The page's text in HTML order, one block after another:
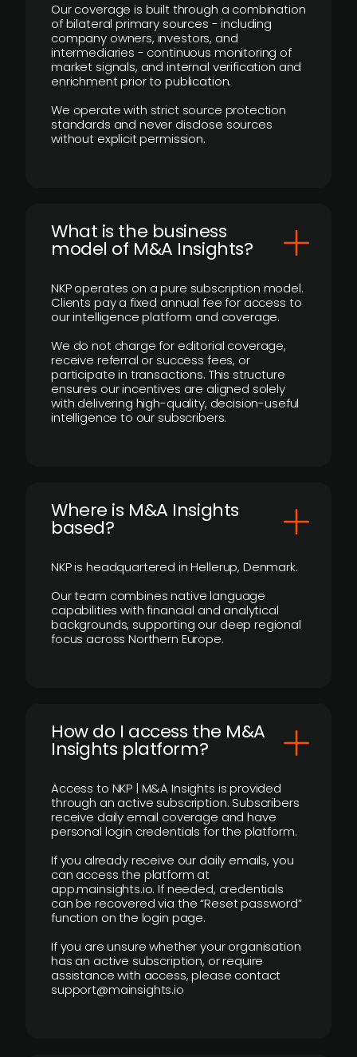
Our coverage is built through a combination
of bilateral primary sources - including
company owners, investors, and
intermediaries - continuous monitoring of
market signals, and internal verification and
enrichment prior to publication.
We operate with strict source protection
standards and never disclose sources
without explicit permission.
What is the business
model of M&A Insights?
NKP operates on a pure subscription model.
Clients pay a fixed annual fee for access to
our intelligence platform and coverage.
We do not charge for editorial coverage,
receive referral or success fees, or
participate in transactions. This structure
ensures our incentives are aligned solely
with delivering high-quality, decision-useful
intelligence to our subscribers.
​Where is M&A Insights
based?
NKP is headquartered in Hellerup, Denmark.
Our team combines native language
capabilities with financial and analytical
backgrounds, supporting our deep regional
focus across Northern Europe.
How do I access the M&A
Insights platform?
Access to NKP | M&A Insights is provided
through an active subscription. Subscribers
receive daily email coverage and have
personal login credentials for the platform.
If you already receive our daily emails, you
can access the platform at
app.mainsights.io. If needed, credentials
can be recovered via the “Reset password”
function on the login page.
If you are unsure whether your organisation
has an active subscription, or require
assistance with access, please contact
support@mainsights.io